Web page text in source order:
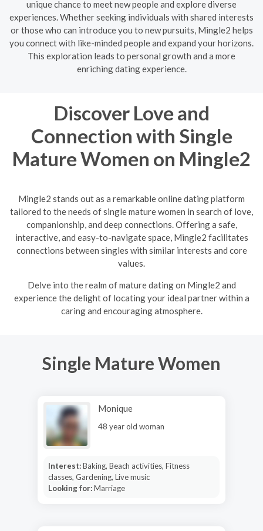
unique chance to meet new people and explore diverse
experiences. Whether seeking individuals with shared interests
or those who can introduce you to new pursuits, Mingle2 helps
you connect with like-minded people and expand your horizons.
This exploration leads to personal growth and a more
enriching dating experience.
Discover Love and
Connection with Single
Mature Women on Mingle2
Mingle2 stands out as a remarkable online dating platform
tailored to the needs of single mature women in search of love,
companionship, and deep connections. Offering a safe,
interactive, and easy-to-navigate space, Mingle2 facilitates
connections between singles with similar interests and core
values.
Delve into the realm of mature dating on Mingle2 and
experience the delight of locating your ideal partner within a
caring and encouraging atmosphere.
Single Mature Women
Monique
48 year old woman
Interest:Baking, Beach activities, Fitness
classes, Gardening, Live music
Looking for:Marriage